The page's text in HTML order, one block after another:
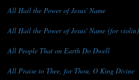
All Hail the Power of Jesus' Name
All Hail the Power of Jesus' Name (for violin)
All People That on Earth Do Dwell
All Praise to Thee, for Thou, O King Divine